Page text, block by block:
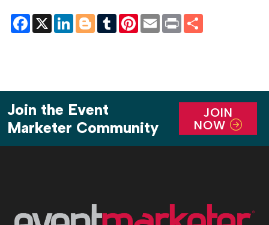
Facebook
X LinkedInBloggerTumblrPinterest
EmailPrint
Join the Event
Marketer Community
JOIN
NOW